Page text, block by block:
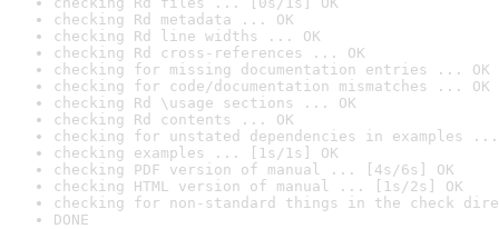
checking Rd metadata ... OK
checking Rd line widths ... OK
checking Rd cross-references ... OK
checking for missing documentation entries ... OK
checking for code/documentation mismatches ... OK
checking Rd \usage sections ... OK
checking Rd contents ... OK
checking for unstated dependencies in examples ...
checking examples ... [1s/1s] OK
checking PDF version of manual ... [4s/6s] OK
checking HTML version of manual ... [1s/2s] OK
checking for non-standard things in the check
DONE